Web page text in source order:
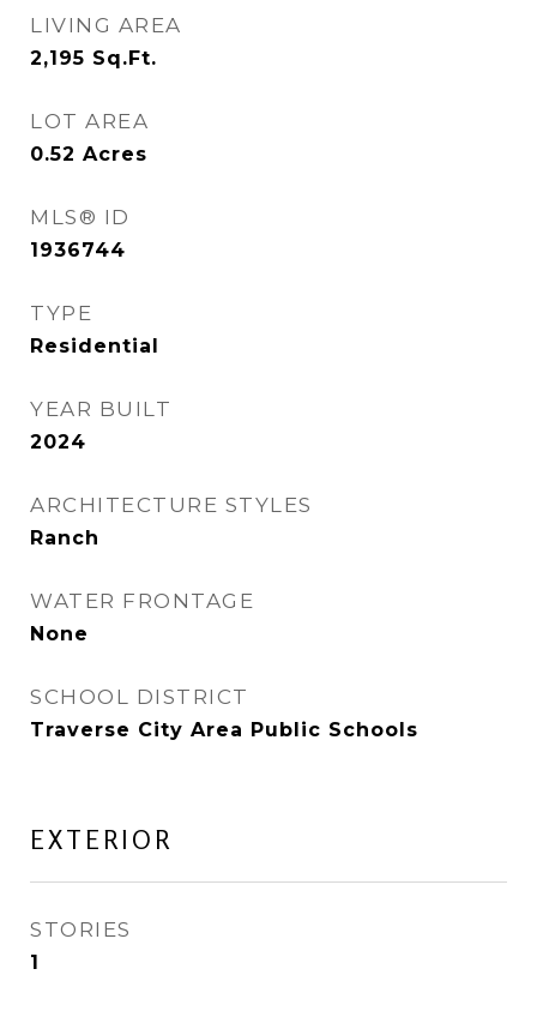
LIVING AREA
2,195 Sq.Ft.
LOT AREA
0.52 Acres
MLS® ID
1936744
TYPE
Residential
YEAR BUILT
2024
ARCHITECTURE STYLES
Ranch
WATER FRONTAGE
None
SCHOOL DISTRICT
Traverse City Area Public Schools
EXTERIOR
STORIES
1